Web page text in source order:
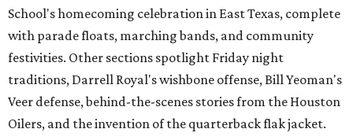
School's homecoming celebration in East Texas, complete
with parade floats, marching bands, and community
festivities. Other sections spotlight Friday night
traditions, Darrell Royal's wishbone offense, Bill Yeoman's
Veer defense, behind-the-scenes stories from the Houston
Oilers, and the invention of the quarterback flak jacket.